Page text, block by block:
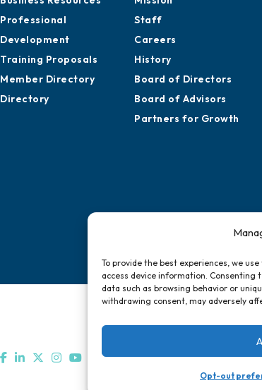
To provide the best experiences, we
access device information. Consenting
data such as browsing behavior or
withdrawing consent, may adversely
Opt-out
Grow
Business Resources
Professional
Development
Training Proposals
About
Mission
Staff
Careers
History
Board of Directors